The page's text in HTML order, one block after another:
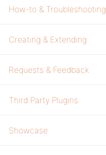
How-to & Troubleshooting
Creating & Extending
Requests & Feedback
Third Party Plugins
Showcase